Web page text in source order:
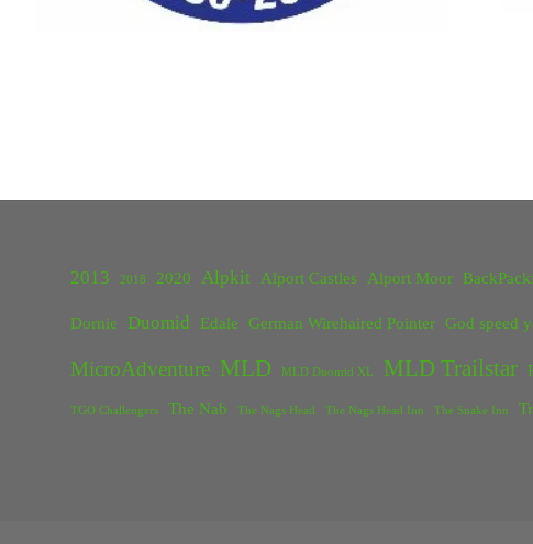
2013 2018 2020 Alpkit Alport Castles Alport Moor
Dornie Duomid Edale German Wirehaired Pointer God speed
MicroAdventure MLD MLD Duomid XL MLD Trailstar
TGO Challengers The Nab The Nags Head The Nags Head Inn The Snake Inn